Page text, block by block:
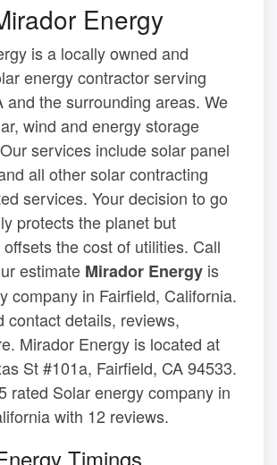
Energy
is a locally owned and
energy contractor serving
and the surrounding areas. We
wind and energy storage
services include solar panel
all other solar contracting
services. Your decision to go
protects the planet but
the cost of utilities. Call
estimate Mirador Energy is
company in Fairfield, California.
contact details, reviews,
Mirador Energy is located at
St #101a, Fairfield, CA 94533.
rated Solar energy company in
with 12 reviews.
Timings